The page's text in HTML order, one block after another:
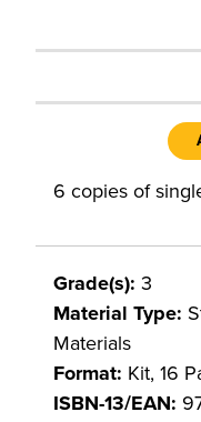
6 copies of
Grade(s): 3
Material Type:
Materials
Format: Kit, 16
ISBN-13/EAN: